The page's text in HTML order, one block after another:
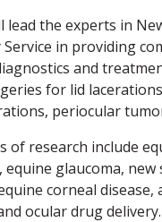
lead the experts in
in providing
and
for lid
periocular
of research include
glaucoma, new
corneal disease,
ocular drug delivery.